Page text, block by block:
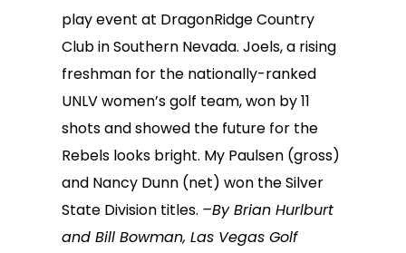
play event at DragonRidge Country
Club in Southern Nevada. Joels, a rising
freshman for the nationally-ranked
UNLV women’s golf team, won by 11
shots and showed the future for the
Rebels looks bright. My Paulsen (gross)
and Nancy Dunn (net) won the Silver
State Division titles. –By Brian Hurlburt
and Bill Bowman, Las Vegas Golf